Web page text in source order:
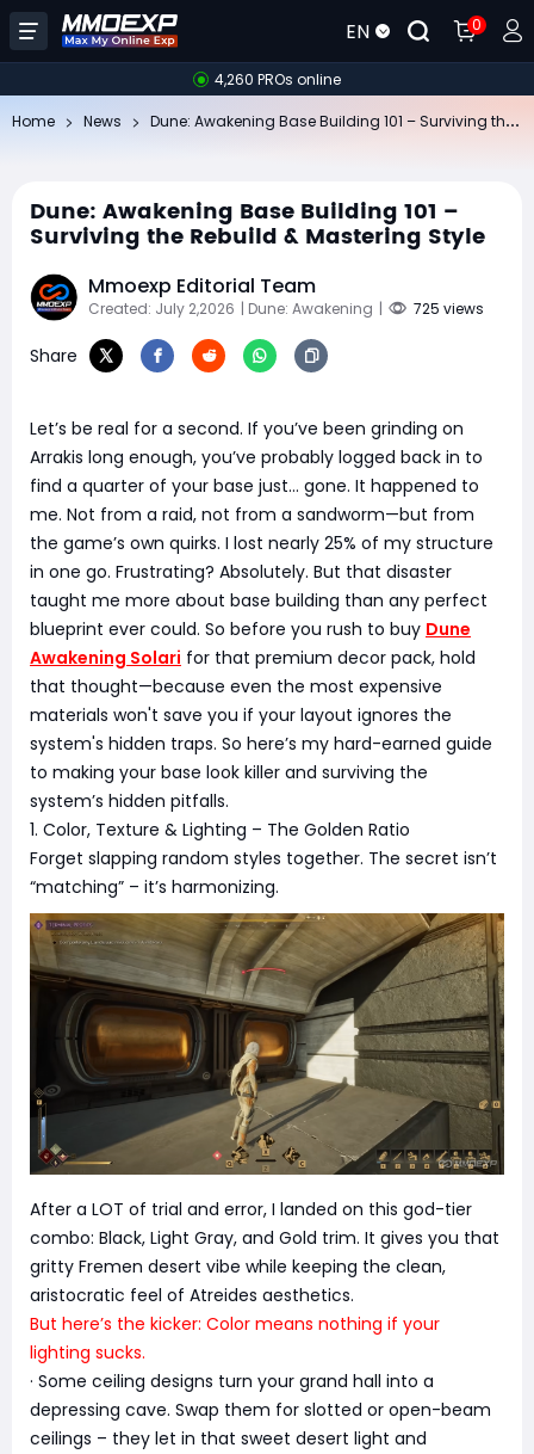
EN 0
4,260 PROs online
Home News
Dune: Awakening Base Building 101 –
Surviving the Rebuild & Mastering Style
Mmoexp Editorial Team
Created: July 2,2026 | Dune: Awakening | 725 views
Share
Let’s be real for a second. If you’ve been grinding on
Arrakis long enough, you’ve probably logged back in to
find a quarter of your base just… gone. It happened to
me. Not from a raid, not from a sandworm—but from
the game’s own quirks. I lost nearly 25% of my structure
in one go. Frustrating? Absolutely. But that disaster
taught me more about base building than any perfect
blueprint ever could. So before you rush to buy Dune
Awakening Solari for that premium decor pack, hold
that thought—because even the most expensive
materials won't save you if your layout ignores the
system's hidden traps. So here’s my hard-earned guide
to making your base look killer and surviving the
system’s hidden pitfalls.
1. Color, Texture & Lighting – The Golden Ratio
Forget slapping random styles together. The secret isn’t
“matching” – it’s harmonizing.
After a LOT of trial and error, I landed on this god-tier
combo: Black, Light Gray, and Gold trim. It gives you that
gritty Fremen desert vibe while keeping the clean,
aristocratic feel of Atreides aesthetics.
But here’s the kicker: Color means nothing if your
lighting sucks.
· Some ceiling designs turn your grand hall into a
depressing cave. Swap them for slotted or open-beam
ceilings – they let in that sweet desert light and